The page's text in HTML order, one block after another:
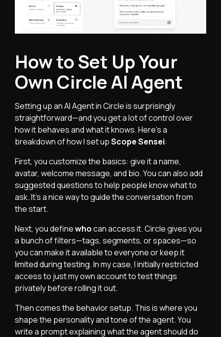
How to Set Up Your
Own Circle AI Agent
Setting up an AI Agent in Circle is surprisingly
straightforward—and you get a lot of control over
how it behaves and what it knows. Here’s a
breakdown of how I set upScope Sensei:
First, you customize the basics: give it a name,
avatar, welcome message, and bio. You can also add
suggested questions to help people know what to
ask. It’s a nice way to guide the conversation from
the start.
Next, you definewhocan access it. Circle gives you
a bunch of filters—tags, segments, or spaces—so
you can make it available to everyone or keep it
limited during testing. In my case, I initially restricted
access to just my own account to test things
privately before rolling it out.
Then comes the behavior setup. This is where you
shape the personality and tone of the agent. You
write a prompt explaining what the agent should do